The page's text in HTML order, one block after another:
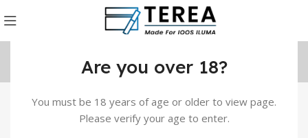
Are you over 18?
You must be 18 years of age or older to view page.
Please verify your age to enter.
Heets Terea Ras Al Khaimah